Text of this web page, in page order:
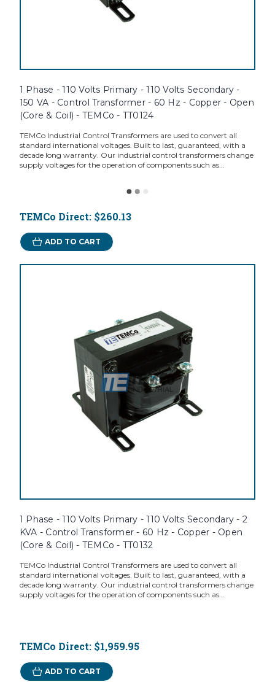
1 Phase - 110 Volts Primary - 110 Volts Secondary -
150 VA - Control Transformer - 60 Hz - Copper - Open
(Core & Coil) - TEMCo - TT0124
TEMCo Industrial Control Transformers are used to convert all
standard international voltages. Built to last, guaranteed, with a
decade long warranty. Our industrial control transformers change
supply voltages for the operation of components such as...
TEMCo Direct: $260.13
ADD TO CART
1 Phase - 110 Volts Primary - 110 Volts Secondary - 2
KVA - Control Transformer - 60 Hz - Copper - Open
(Core & Coil) - TEMCo - TT0132
TEMCo Industrial Control Transformers are used to convert all
standard international voltages. Built to last, guaranteed, with a
decade long warranty. Our industrial control transformers change
supply voltages for the operation of components such as...
TEMCo Direct: $1,959.95
ADD TO CART